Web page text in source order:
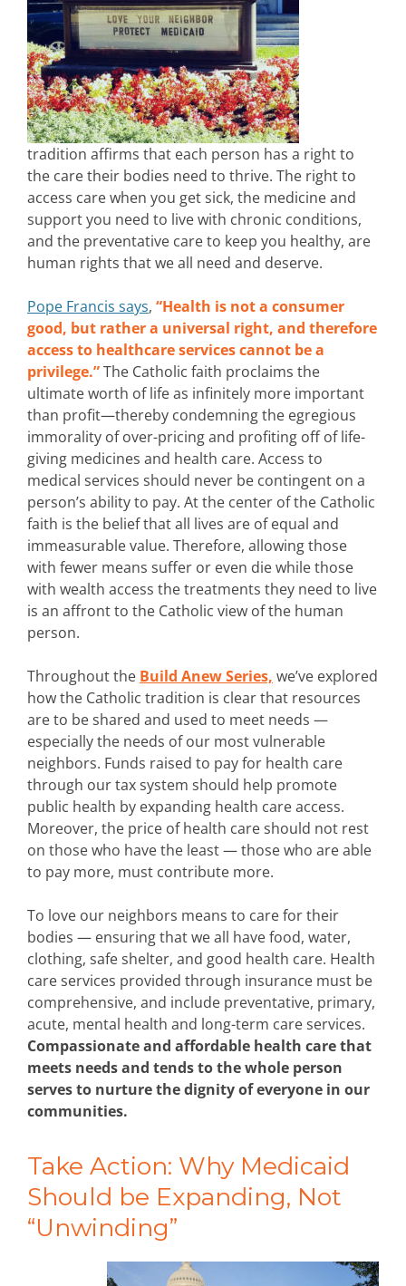
tradition affirms that each person has a right to
the care their bodies need to thrive. The right to
access care when you get sick, the medicine and
support you need to live with chronic conditions,
and the preventative care to keep you healthy, are
human rights that we all need and deserve.
Pope Francis says, “Health is not a consumer
good, but rather a universal right, and therefore
access to healthcare services cannot be a
privilege.”The Catholic faith proclaims the
ultimate worth of life as infinitely more important
than profit—thereby condemning the egregious
immorality of over-pricing and profiting off of life-
giving medicines and health care. Access to
medical services should never be contingent on a
person’s ability to pay. At the center of the Catholic
faith is the belief that all lives are of equal and
immeasurable value. Therefore, allowing those
with fewer means suffer or even die while those
with wealth access the treatments they need to live
is an affront to the Catholic view of the human
person.
Throughout the Build Anew Series, we’ve explored
how the Catholic tradition is clear that resources
are to be shared and used to meet needs —
especially the needs of our most vulnerable
neighbors. Funds raised to pay for health care
through our tax system should help promote
public health by expanding health care access.
Moreover, the price of health care should not rest
on those who have the least — those who are able
to pay more, must contribute more.
To love our neighbors means to care for their
bodies — ensuring that we all have food, water,
clothing, safe shelter, and good health care. Health
care services provided through insurance must be
comprehensive, and include preventative, primary,
acute, mental health and long-term care services.
Compassionate and affordable health care that
meets needs and tends to the whole person
serves to nurture the dignity of everyone in our
communities.
Take Action: Why Medicaid
Should be Expanding, Not
“Unwinding”